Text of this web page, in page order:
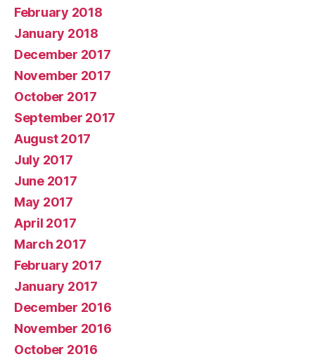
February 2018
January 2018
December 2017
November 2017
October 2017
September 2017
August 2017
July 2017
June 2017
May 2017
April 2017
March 2017
February 2017
January 2017
December 2016
November 2016
October 2016